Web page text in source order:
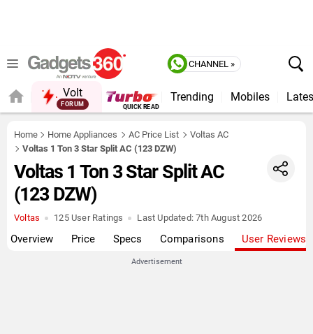
CHANNEL »
Volt
FORUM QUICK READ
Trending Mobiles
Home Home Appliances AC Price List
Voltas AC
Voltas 1 Ton 3 Star Split AC (123 DZW)
Voltas 1 Ton 3 Star Split AC
(123 DZW)
Voltas 125 User Ratings Last Updated: 7th August 2026
Overview Price Specs Comparisons User Reviews
Advertisement